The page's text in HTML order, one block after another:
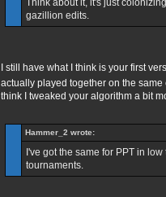
Think about it, it's just
gazillion edits.
I still have what I think is your first
actually played together on the
think I tweaked your algorithm a bit
Hammer_2 wrote:
I've got the same for PPT in
tournaments.